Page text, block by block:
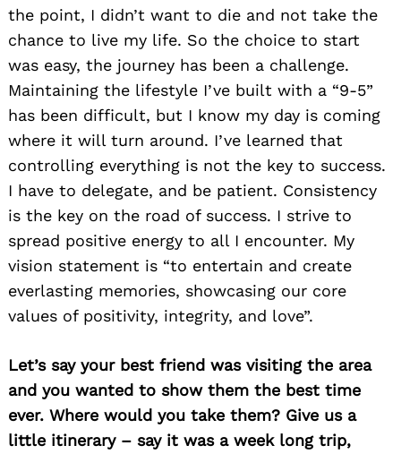
the point, I didn’t want to die and not take the
chance to live my life. So the choice to start
was easy, the journey has been a challenge.
Maintaining the lifestyle I’ve built with a “9-5”
has been difficult, but I know my day is coming
where it will turn around. I’ve learned that
controlling everything is not the key to success.
I have to delegate, and be patient. Consistency
is the key on the road of success. I strive to
spread positive energy to all I encounter. My
vision statement is “to entertain and create
everlasting memories, showcasing our core
values of positivity, integrity, and love”.
Let’s say your best friend was visiting the area
and you wanted to show them the best time
ever. Where would you take them? Give us a
little itinerary – say it was a week long trip,